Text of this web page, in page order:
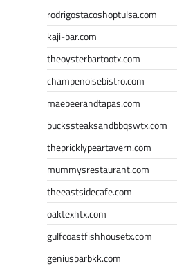
rodrigostacoshoptulsa.com
kaji-bar.com
theoysterbartootx.com
champenoisebistro.com
maebeerandtapas.com
buckssteaksandbbqswtx.com
thepricklypeartavern.com
mummysrestaurant.com
theeastsidecafe.com
oaktexhtx.com
gulfcoastfishhousetx.com
geniusbarbkk.com